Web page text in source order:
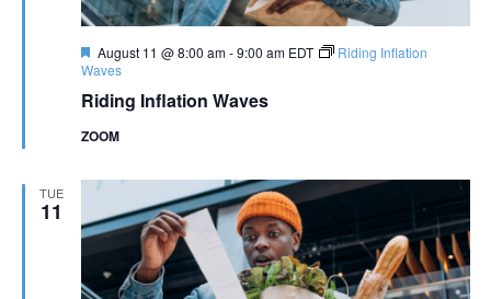
Riding Inflation Waves
Featured
August 11 @ 8:00 am-9:00 am EDT
Riding Inflation
Waves
ZOOM
TUE
11